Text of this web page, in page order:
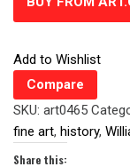
Add to Wishlist
Compare
SKU: art0465
fine art, history,
Share this: